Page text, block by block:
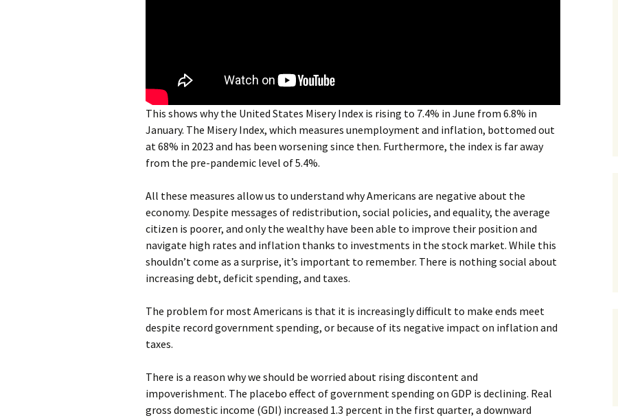
This shows why the United States Misery Index is rising to 7.4% in June from 6.8% in
January. The Misery Index, which measures unemployment and inflation, bottomed out
at 68% in 2023 and has been worsening since then. Furthermore, the index is far away
from the pre-pandemic level of 5.4%.
All these measures allow us to understand why Americans are negative about the
economy. Despite messages of redistribution, social policies, and equality, the average
citizen is poorer, and only the wealthy have been able to improve their position and
navigate high rates and inflation thanks to investments in the stock market. While this
shouldn’t come as a surprise, it’s important to remember. There is nothing social about
increasing debt, deficit spending, and taxes.
The problem for most Americans is that it is increasingly difficult to make ends meet
despite record government spending, or because of its negative impact on inflation and
taxes.
There is a reason why we should be worried about rising discontent and
impoverishment. The placebo effect of government spending on GDP is declining. Real
gross domestic income (GDI) increased 1.3 percent in the first quarter, a downward